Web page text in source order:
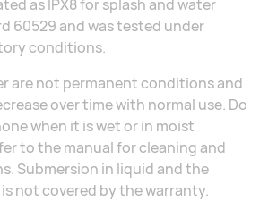
as IPX8 for splash and water
60529 and was tested under
conditions.
are not permanent conditions and
over time with normal use. Do
when it is wet or in moist
to the manual for cleaning and
Submersion in liquid and the
not covered by the warranty.